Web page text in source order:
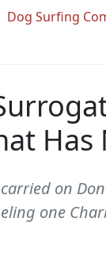
Dog Surfing
Has
on
one